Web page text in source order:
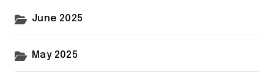
June 2025
May 2025